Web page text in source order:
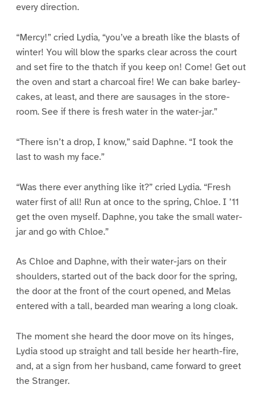
every direction.
“Mercy!” cried Lydia, “you’ve a breath like the blasts of
winter! You will blow the sparks clear across the court
and set fire to the thatch if you keep on! Come! Get out
the oven and start a charcoal fire! We can bake barley-
cakes, at least, and there are sausages in the store-
room. See if there is fresh water in the water-jar.”
“There isn’t a drop, I know,” said Daphne. “I took the
last to wash my face.”
“Was there ever anything like it?” cried Lydia. “Fresh
water first of all! Run at once to the spring, Chloe. I ’11
get the oven myself. Daphne, you take the small water-
jar and go with Chloe.”
As Chloe and Daphne, with their water-jars on their
shoulders, started out of the back door for the spring,
the door at the front of the court opened, and Melas
entered with a tall, bearded man wearing a long cloak.
The moment she heard the door move on its hinges,
Lydia stood up straight and tall beside her hearth-fire,
and, at a sign from her husband, came forward to greet
the Stranger.